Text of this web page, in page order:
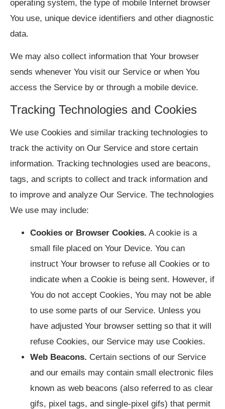
operating system, the type of mobile Internet browser
You use, unique device identifiers and other diagnostic
data.
We may also collect information that Your browser
sends whenever You visit our Service or when You
access the Service by or through a mobile device.
Tracking Technologies and Cookies
We use Cookies and similar tracking technologies to
track the activity on Our Service and store certain
information. Tracking technologies used are beacons,
tags, and scripts to collect and track information and
to improve and analyze Our Service. The technologies
We use may include:
Cookies or Browser Cookies. A cookie is a
small file placed on Your Device. You can
instruct Your browser to refuse all Cookies or to
indicate when a Cookie is being sent. However, if
You do not accept Cookies, You may not be able
to use some parts of our Service. Unless you
have adjusted Your browser setting so that it will
refuse Cookies, our Service may use Cookies.
Web Beacons. Certain sections of our Service
and our emails may contain small electronic files
known as web beacons (also referred to as clear
gifs, pixel tags, and single-pixel gifs) that permit